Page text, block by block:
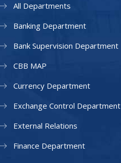
All Departments
Banking Department
Bank Supervision Department
CBB MAP
Currency Department
Exchange Control Department
External Relations
Finance Department